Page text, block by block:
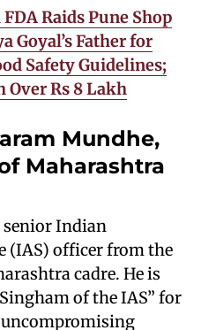
Raids Pune Shop
Goyal’s Father for
Safety Guidelines;
Over Rs 8 Lakh
Mundhe,
Maharashtra
senior Indian
(IAS) officer from the
cadre. He is
of the IAS” for